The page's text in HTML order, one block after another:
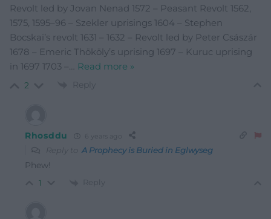
Revolt led by Jovan Nenad 1572 – Peasant Revolt 1562,
1575, 1595–96 – Szekler uprisings 1604 – Stephen
Bocskai’s revolt 1631 – 1632 – Revolt led by Peter Császár
1678 – Emeric Thököly’s uprising 1697 – Kuruc uprising
in 1697 1703 –
Read more »
2 Reply
Rhosddu
Reply to A Prophecy is Buried in Eglwyseg
Phew!
1 Reply